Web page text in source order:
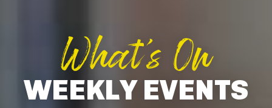
What's On
WEEKLY EVENTS